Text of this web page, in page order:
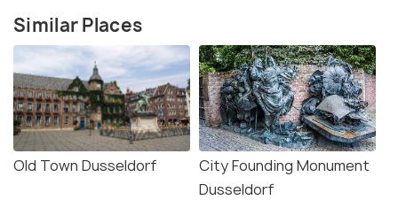
Similar Places
Old Town Dusseldorf
City Founding Monument
Dusseldorf